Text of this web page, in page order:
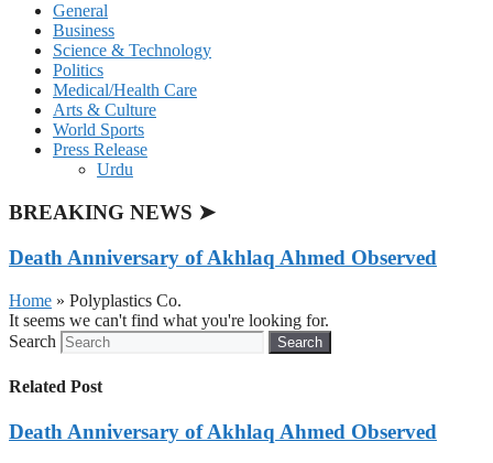
General
Business
Science & Technology
Politics
Medical/Health Care
Arts & Culture
World Sports
Press Release
Urdu
BREAKING NEWS ➤
Death Anniversary of Akhlaq Ahmed Observed
Home » Polyplastics Co.
It seems we can't find what you're looking for.
Search
Search
Related Post
Death Anniversary of Akhlaq Ahmed Observed